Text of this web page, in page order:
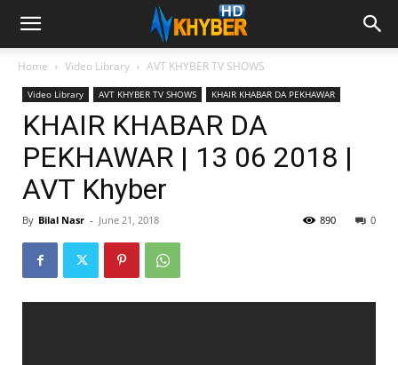
Home Video Library AVT KHYBER TV SHOWS
Video Library AVT KHYBER TV SHOWS KHAIR KHABAR DA PEKHAWAR
KHAIR KHABAR DA
PEKHAWAR | 13 06 2018 |
AVT Khyber
By Bilal Nasr - June 21, 2018 0
890